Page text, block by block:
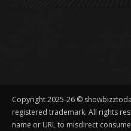
Copyright 2025-26 ©
registered trademark. All rights
name or URL to misdirect